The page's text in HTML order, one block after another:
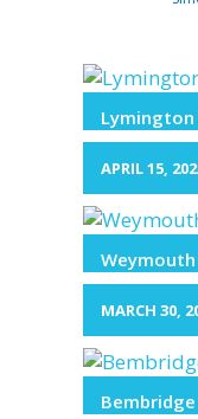
Lymington
APRIL 15,
Weymouth
MARCH 30,